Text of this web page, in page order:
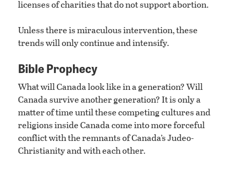
licenses of charities that do not support abortion.
Unless there is miraculous intervention, these
trends will only continue and intensify.
Bible Prophecy
What will Canada look like in a generation? Will
Canada survive another generation? It is only a
matter of time until these competing cultures and
religions inside Canada come into more forceful
conflict with the remnants of Canada’s Judeo-
Christianity and with each other.